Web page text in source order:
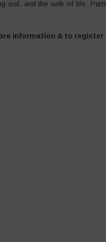
soil, and the web of life.
information & to register